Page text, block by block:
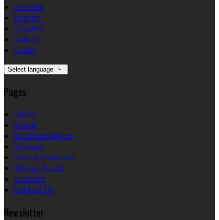
Deutsch
English
Español
Italiano
Polski
Select language
Pages
Home
About
Accommodation
Reviews
Dine & Celebrate
Things To Do
Location
Contact Us
Newsletter